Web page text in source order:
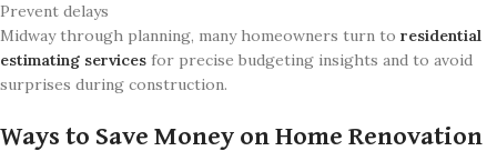
Prevent delays
Midway through planning, many homeowners turn to residential
estimating services for precise budgeting insights and to avoid
surprises during construction.
Ways to Save Money on Home Renovation